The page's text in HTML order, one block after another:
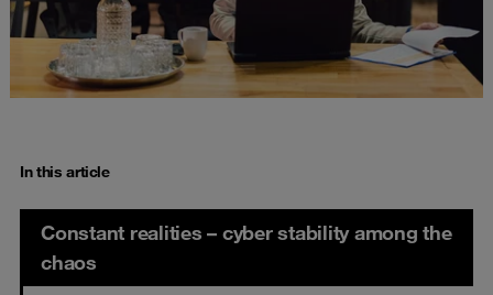
In this article
Constant realities – cyber stability among the
chaos